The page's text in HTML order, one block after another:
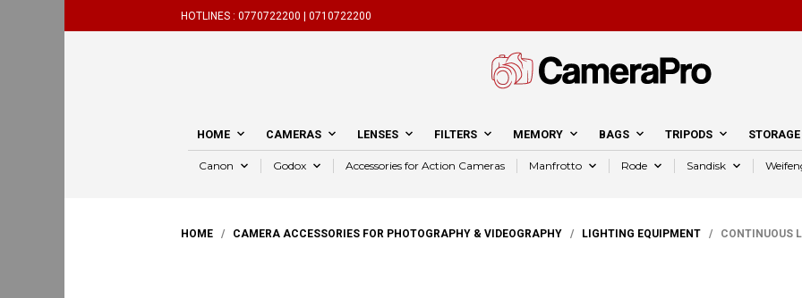
HOTLINES : 0770722200 | 0710722200
HOME CAMERAS LENSES FILTERS MEMORY BAGS TRIPODS STORAGE
Canon Godox Accessories for Action Cameras Manfrotto Rode Sandisk
HOME / CAMERA ACCESSORIES FOR PHOTOGRAPHY & VIDEOGRAPHY / LIGHTING EQUIPMENT / CONTINUOUS